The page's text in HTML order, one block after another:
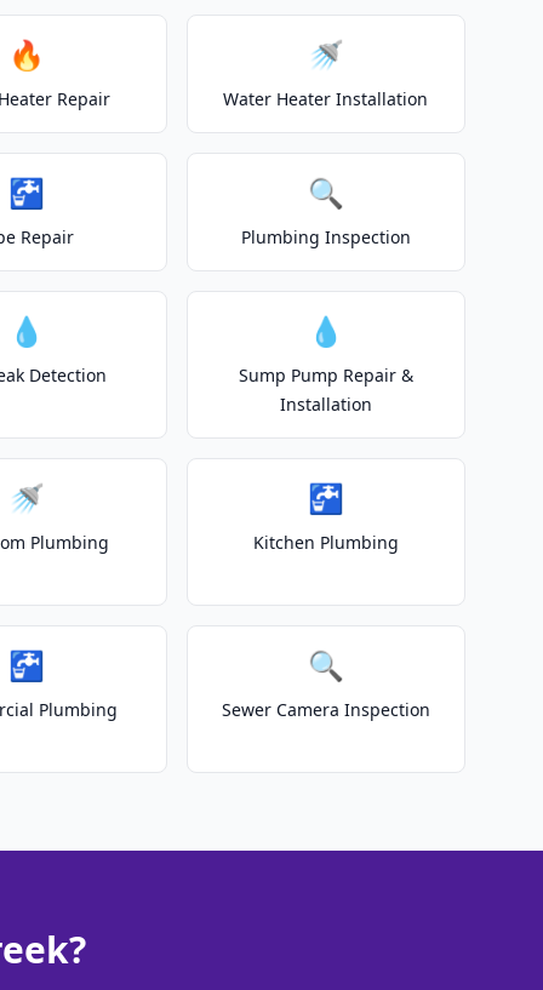
🔥
Repair
🚿
Water Heater Installation
🚰
Repair
🔍
Plumbing Inspection
💧
Detection
💧
Sump Pump Repair &
Installation
🚿
Plumbing
🚰
Kitchen Plumbing
🚰
Plumbing
🔍
Sewer Camera Inspection